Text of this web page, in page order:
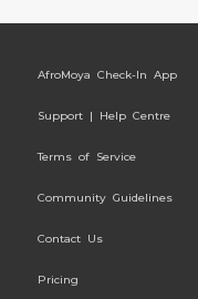
AfroMoya Check-In App
Support | Help Centre
Terms of Service
Community Guidelines
Contact Us
Pricing